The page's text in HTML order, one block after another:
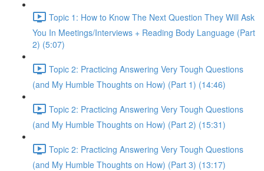
Topic 1: How to Know The Next Question They Will Ask
You In Meetings/Interviews + Reading Body Language (Part
2) (5:07)
Topic 2: Practicing Answering Very Tough Questions
(and My Humble Thoughts on How) (Part 1) (14:46)
Topic 2: Practicing Answering Very Tough Questions
(and My Humble Thoughts on How) (Part 2) (15:31)
Topic 2: Practicing Answering Very Tough Questions
(and My Humble Thoughts on How) (Part 3) (13:17)